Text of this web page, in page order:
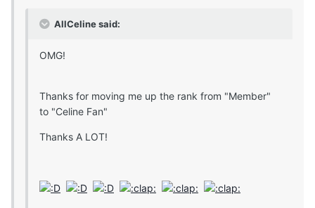
AllCeline said:
OMG!
Thanks for moving me up the rank from "Member"
to "Celine Fan"
Thanks A LOT!